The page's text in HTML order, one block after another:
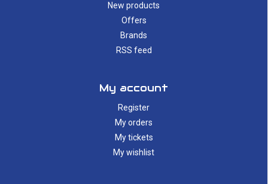
New products
Offers
Brands
RSS feed
My account
Register
My orders
My tickets
My wishlist